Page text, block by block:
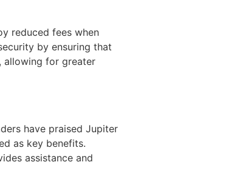
reduced fees when
by ensuring that
allowing for greater
have praised Jupiter
as key benefits.
assistance and